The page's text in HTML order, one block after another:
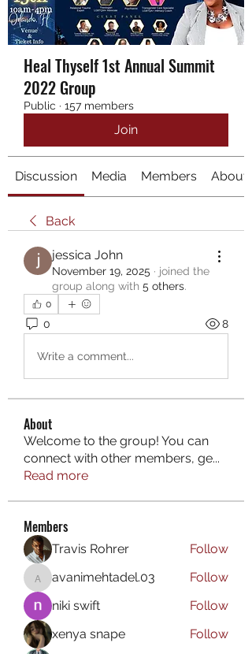
Heal Thyself 1st Annual Summit
2022 Group
Public · 157 members
Join
Discussion Media Members About
Back
jessica John
November 19, 2025 · joined the
group along with 5 others.
0
0 8
Write a comment...
About
Welcome to the group! You can
connect with other members, ge...
Read more
Members
Travis Rohrer Follow
avanimehtadel.03
avanimehtadel.03
Follow
niki swift
Follow
xenya snape
Follow